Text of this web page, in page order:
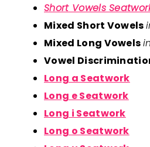
Short Vowels
Mixed Short Vowels
Mixed Long Vowels
Vowel
Long a Seatwork
Long e Seatwork
Long i Seatwork
Long o Seatwork